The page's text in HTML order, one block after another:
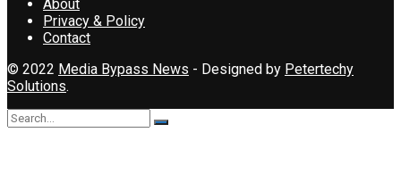
About
Privacy & Policy
Contact
© 2022 Media Bypass News - Designed by Petertechy
Solutions.